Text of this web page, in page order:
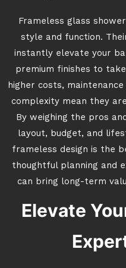
Frameless glass
style and function.
instantly elevate your
premium finishes to
higher costs,
complexity mean they
By weighing the pros
layout, budget, and
frameless design is the
thoughtful planning and
can bring long-term
Elevate